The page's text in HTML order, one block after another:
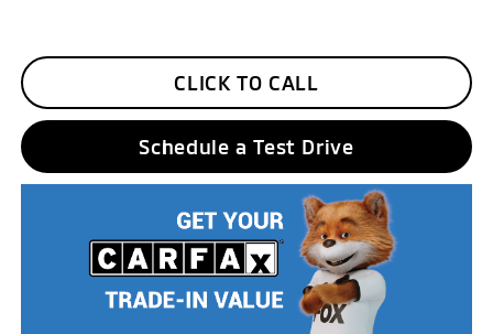
CLICK TO CALL
Schedule a Test Drive